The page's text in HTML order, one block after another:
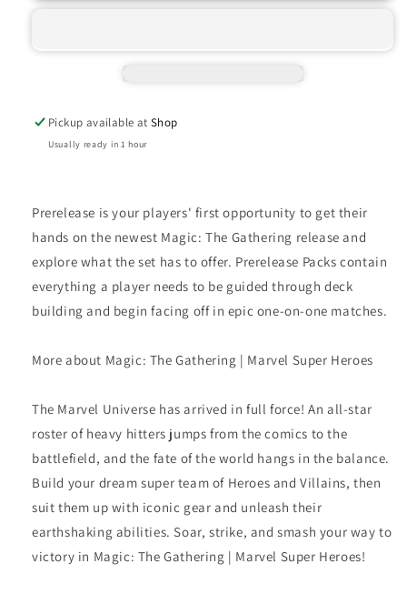
SUPER
HEROES
SUPER
Pickup available atShop
Usually ready in 1 hour
Prerelease is your players' first opportunity to get their
hands on the newest Magic: The Gathering release and
explore what the set has to offer. Prerelease Packs contain
everything a player needs to be guided through deck
building and begin facing off in epic one-on-one matches.
More about Magic: The Gathering | Marvel Super Heroes
The Marvel Universe has arrived in full force! An all-star
roster of heavy hitters jumps from the comics to the
battlefield, and the fate of the world hangs in the balance.
Build your dream super team of Heroes and Villains, then
suit them up with iconic gear and unleash their
earthshaking abilities. Soar, strike, and smash your way to
victory in Magic: The Gathering | Marvel Super Heroes!